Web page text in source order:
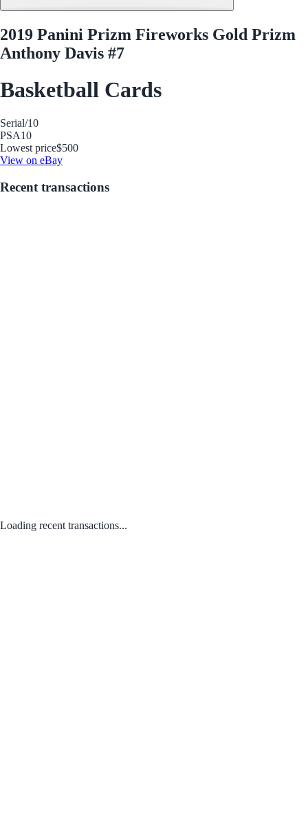
2019 Panini Prizm Fireworks Gold Prizm
Anthony Davis #7
Basketball Cards
Serial/10
PSA10
Lowest price$500
View on eBay
Recent transactions
Loading recent transactions...